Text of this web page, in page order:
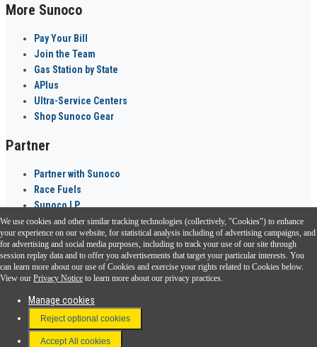
More Sunoco
Pay Your Bill
Join the Team
Gas Station by State
APlus
Ultra-Service Centers
Shop Sunoco Gear
Partner
Partner with Sunoco
Race Fuels
Sunoco LP
Sunoco Go Rewards ®
Download the Sunoco app today. Access links from a compatible smartphone.
FAQ
Terms & Conditions
We use cookies and other similar tracking technologies (collectively, "Cookies") to enhance
your experience on our website, for statistical analysis including of advertising campaigns, and
for advertising and social media purposes, including to track your use of our site through
session replay data and to offer you advertisements that target your particular interests. You
can learn more about our use of Cookies and exercise your rights related to Cookies below.
View our Privacy Notice to learn more about our privacy practices.
Manage cookies
Reject optional cookies
Accept All cookies